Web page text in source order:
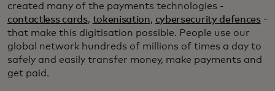
created many of the payments technologies -
contactless cards, tokenisation, cybersecurity defences-
that make this digitisation possible. People use our
global network hundreds of millions of times a day to
safely and easily transfer money, make payments and
get paid.